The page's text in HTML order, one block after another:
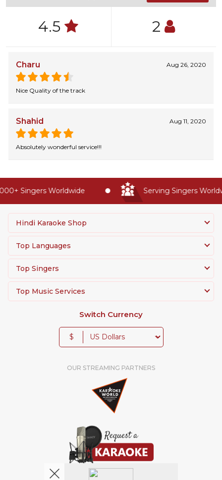
4.5 2
Charu Aug 26, 2020
Nice Quality of the track
Shahid Aug 11, 2020
Absolutely wonderful service!!!
Singers Worldwide Serving Singers
Hindi Karaoke Shop
Top Languages
Top Singers
Top Music Services
Switch Currency
$
OUR STREAMING PARTNERS